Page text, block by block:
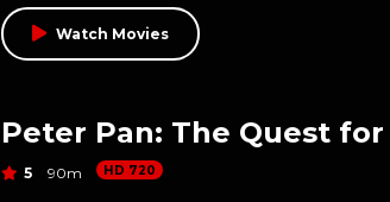
Watch Movies
Peter Pan: The Quest
5 90m HD 720